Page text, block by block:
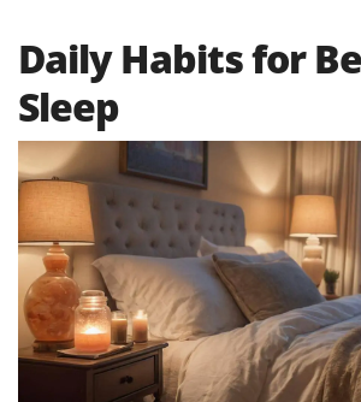
Daily Habits for
Sleep